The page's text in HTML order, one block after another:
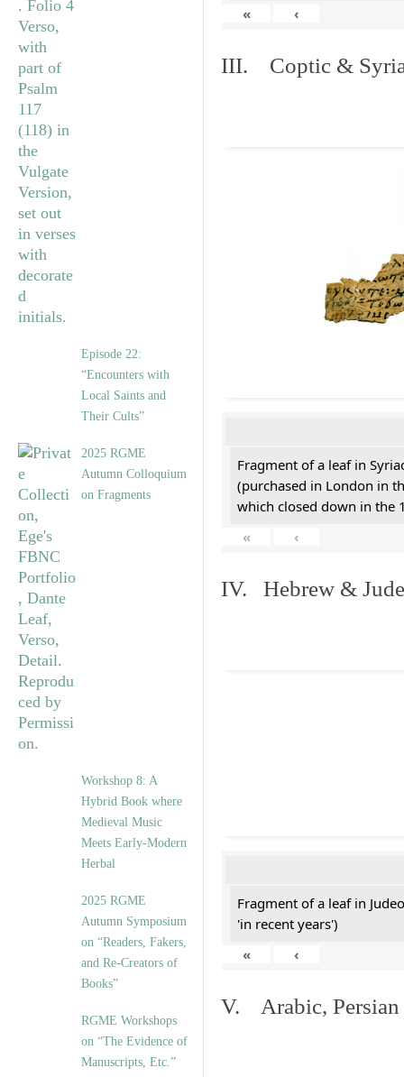
Episode 22:
“Encounters with
Local Saints and
Their Cults”
2025 RGME
Autumn Colloquium
on Fragments
Workshop 8: A
Hybrid Book where
Medieval Music
Meets Early-Modern
Herbal
2025 RGME
Autumn Symposium
on “Readers, Fakers,
and Re-Creators of
Books”
RGME Workshops
on “The Evidence of
Manuscripts, Etc.”
«
‹
III. Coptic &
Fragment of a leaf in
(purchased in London in
which closed down in the
«
‹
IV. Hebrew &
Fragment of a leaf in
'in recent years')
«
‹
V. Arabic, Persian